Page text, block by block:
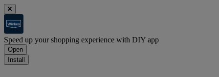
Speed up your shopping experience with DIY app
Open
Install